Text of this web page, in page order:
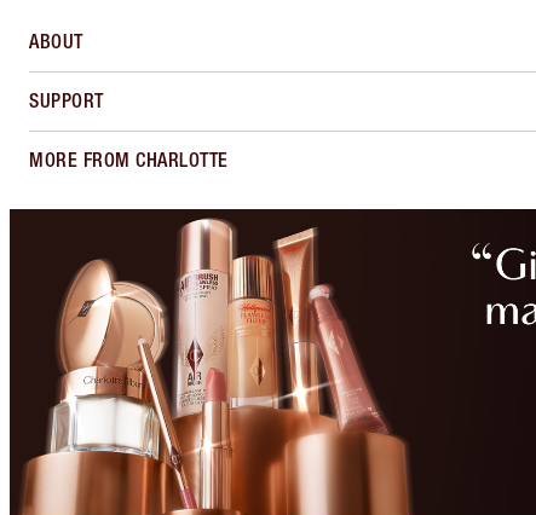
ABOUT
SUPPORT
MORE FROM CHARLOTTE